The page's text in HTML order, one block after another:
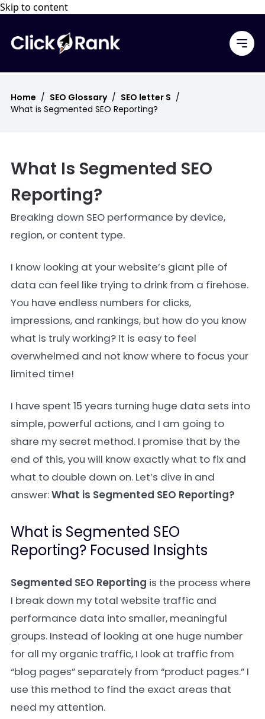
Skip to content
Home / SEO Glossary / SEO letter S /
What is Segmented SEO Reporting?
What Is Segmented SEO
Reporting?
Breaking down SEO performance by device,
region, or content type.
I know looking at your website’s giant pile of
data can feel like trying to drink from a firehose.
You have endless numbers for clicks,
impressions, and rankings, but how do you know
what is truly working? It is easy to feel
overwhelmed and not know where to focus your
limited time!
I have spent 15 years turning huge data sets into
simple, powerful actions, and I am going to
share my secret method. I promise that by the
end of this, you will know exactly what to fix and
what to double down on. Let’s dive in and
answer:What is Segmented SEO Reporting?
What is Segmented SEO
Reporting? Focused Insights
Segmented SEO Reporting is the process where
I break down my total website traffic and
performance data into smaller, meaningful
groups. Instead of looking at one huge number
for all my organic traffic, I look at traffic from
“blog pages” separately from “product pages.” I
use this method to find the exact areas that
need my attention.